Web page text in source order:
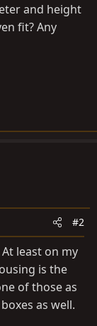
and height
fit? Any
#2
least on my
is the
of those as
as well.